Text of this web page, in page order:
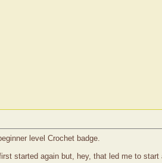
level Crochet badge.
started again but, hey, that led me to start